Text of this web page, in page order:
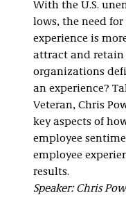
With the U.S.
lows, the need
experience is
attract and retain
organizations
an experience?
Veteran, Chris
key aspects of
employee
employee
results.
Speaker: Chris